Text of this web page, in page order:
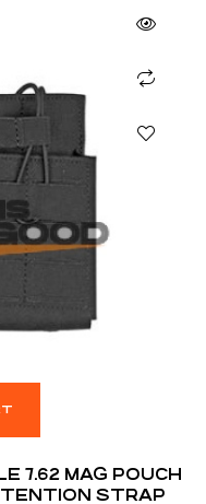
7.62 MAG POUCH
STRAP